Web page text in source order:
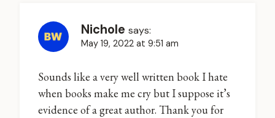
Nichole says:
May 19, 2022 at 9:51 am
Sounds like a very well written book I hate
when books make me cry but I suppose it’s
evidence of a great author. Thank you for